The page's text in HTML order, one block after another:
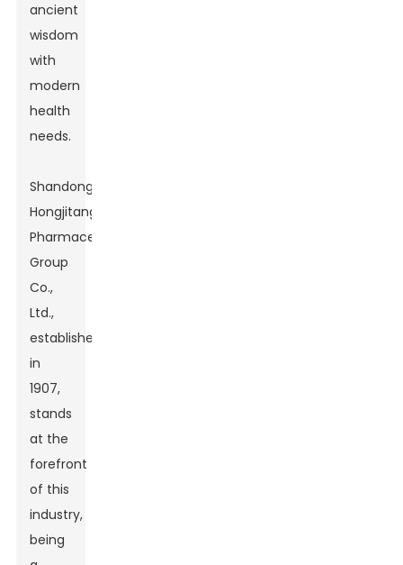
ancient
wisdom
with
modern
health
needs.
Shandong
Hongjitang
Pharmaceutical
Group
Co.,
Ltd.,
established
in
1907,
stands
at the
forefront
of this
industry,
being